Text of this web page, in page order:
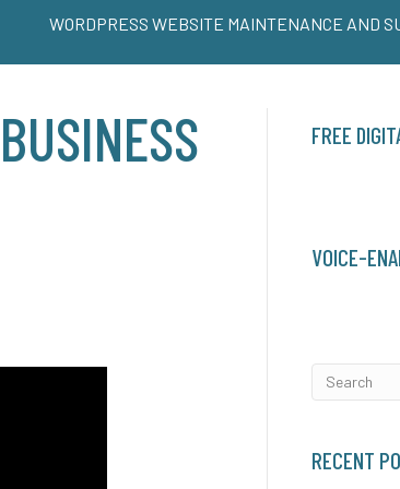
WORDPRESS WEBSITE MAINTENANCE AND
FREE
VOICE-
RECENT